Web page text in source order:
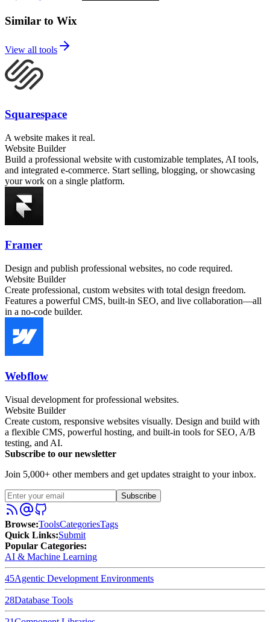
Similar to Wix
View all tools
Squarespace
A website makes it real.
Website Builder
Build a professional website with customizable templates, AI tools,
and integrated e-commerce. Start selling, blogging, or showcasing
your work on a single platform.
Framer
Design and publish professional websites, no code required.
Website Builder
Create professional, custom websites with total design freedom.
Features a powerful CMS, built-in SEO, and live collaboration—all
in a no-code builder.
Webflow
Visual development for professional websites.
Website Builder
Create custom, responsive websites visually. Design and build with
a flexible CMS, powerful hosting, and built-in tools for SEO, A/B
testing, and AI.
Subscribe to our newsletter
Join 5,000+ other members and get updates straight to your inbox.
Subscribe
Browse:ToolsCategoriesTags
Quick Links:Submit
Popular Categories:
AI & Machine Learning
45Agentic Development Environments
28Database Tools